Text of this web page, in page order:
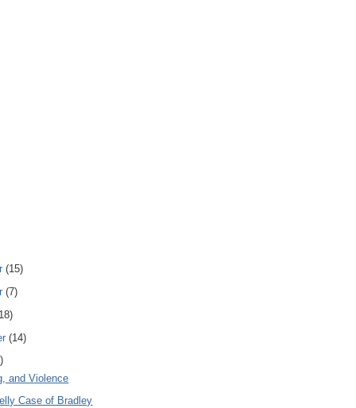
(15)
(7)
(14)
and Violence
Case of Bradley